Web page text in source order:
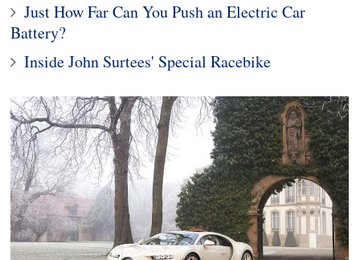
Just How Far Can You Push an Electric Car
Battery?
Inside John Surtees' Special Racebike